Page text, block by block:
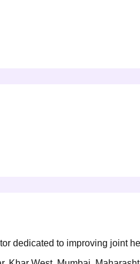
dedicated to improving joint